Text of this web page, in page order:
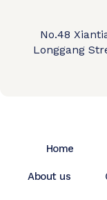
No.48
Longgang
Home
About us